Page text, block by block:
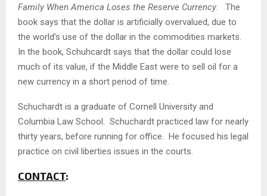
Family When America Loses the Reserve Currency. The
book says that the dollar is artificially overvalued, due to
the world’s use of the dollar in the commodities markets.
In the book, Schuhcardt says that the dollar could lose
much of its value, if the Middle East were to sell oil for a
new currency in a short period of time.
Schuchardt is a graduate of Cornell University and
Columbia Law School. Schuchardt practiced law for nearly
thirty years, before running for office. He focused his legal
practice on civil liberties issues in the courts.
CONTACT: